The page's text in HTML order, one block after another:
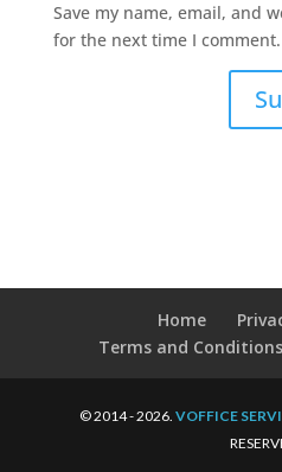
Save my name, email, and
for the next time I comment.
Home
Terms and Conditions
© 2014 - 2026.VOFFICE